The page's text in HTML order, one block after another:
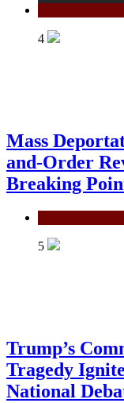
4
Mass
and-Order
Breaking
5
Trump’s
Tragedy
National